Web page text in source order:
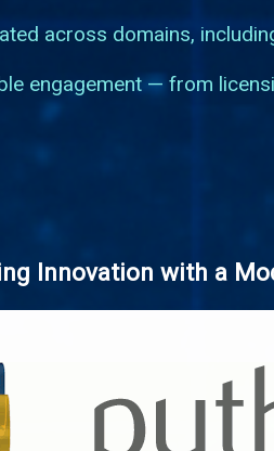
across domains,
engagement — from
Innovation with a